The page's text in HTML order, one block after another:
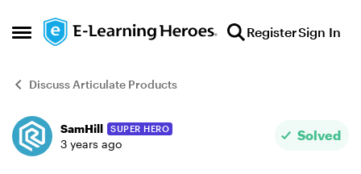
Open Side Menu
Skip to content RegisterSign In
Discuss Articulate Products
Forum Discussion
SamHill SUPER HERO
3 years ago
Solved